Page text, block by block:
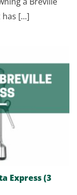
[...]
Express (3